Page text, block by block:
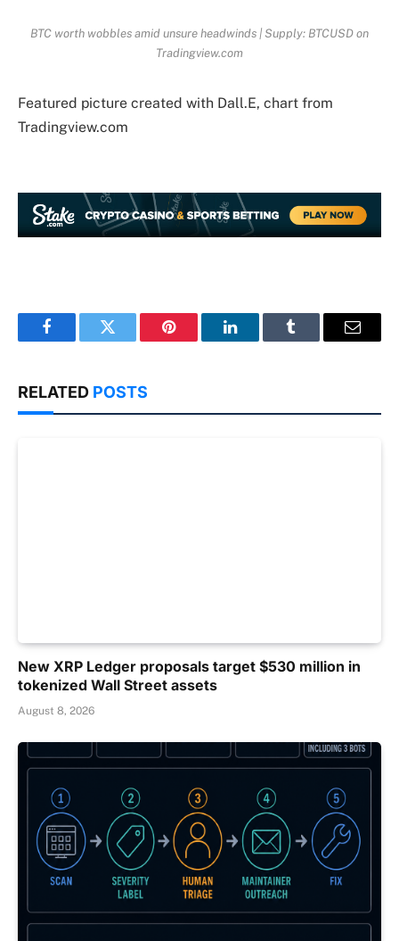
BTC worth wobbles amid unsure headwinds | Supply: BTCUSD on
Tradingview.com
Featured picture created with Dall.E, chart from
Tradingview.com
FacebookTwitter Pinterest LinkedInTumblr Email
RELATED POSTS
New XRP Ledger proposals target $530 million in
tokenized Wall Street assets
August 8, 2026